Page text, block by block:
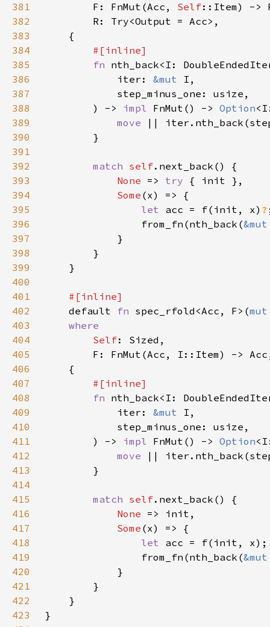
381
F: FnMut(Acc, Self
382
383
384
385
fn
386
            iter:
&mut
387
388
        ) ->
impl FnMut() -> Option
389
move
390
391
392
match self
393
None => try
394
Some
395
let acc = f(init, x) ?
396
                from_fn(nth_back(
397
398
399
400
401
402
default fn spec_rfold<Acc, F>(
403
404
Self
405
406
407
408
fn
409
            iter:
&mut
410
411
        ) ->
impl FnMut() -> Option
412
move
413
414
415
match self
416
None
417
Some
418
let
419
                from_fn(nth_back(
420
421
422
423